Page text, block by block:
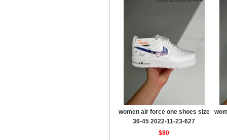
women air force one shoes size
36-45 2022-11-23-627
$80